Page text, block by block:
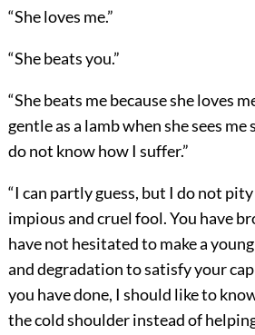
“She loves me.”
“She beats you.”
“She beats me because she loves
gentle as a lamb when she sees me
do not know how I suffer.”
“I can partly guess, but I do not
impious and cruel fool. You have
have not hesitated to make a
and degradation to satisfy your
you have done, I should like to
the cold shoulder instead of